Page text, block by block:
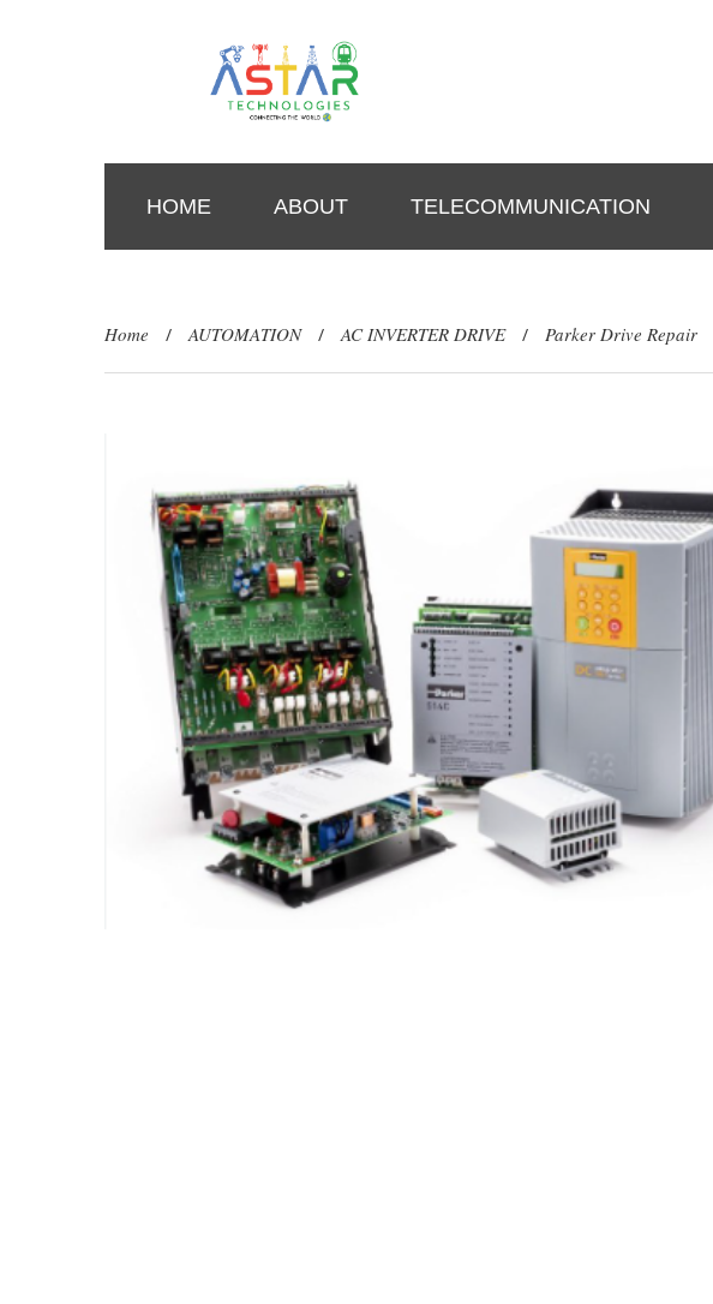
HOME ABOUT TELECOMMUNICATION
Home / AUTOMATION / AC INVERTER DRIVE / Parker Drive Repair